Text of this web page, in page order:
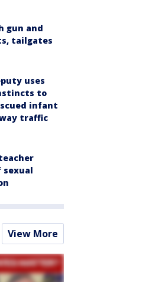
gun and
tailgates
uses
to
infant
traffic
sexual
View More